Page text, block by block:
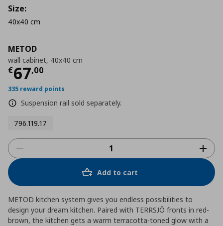
METOD
wall cabinet, 40x40 cm
€67,00
Τρέχουσα τιμή
335 reward points
Suspension rail sold separately.
796.119.17
Size:
40x40 cm
Add to cart
METOD kitchen system gives you endless possibilities to
design your dream kitchen. Paired with TERRSJÖ fronts in red-
brown, the kitchen gets a warm terracotta-toned glow with a